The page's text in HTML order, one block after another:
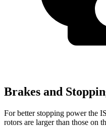
Brakes and
For better stopping power the
rotors are larger than those on